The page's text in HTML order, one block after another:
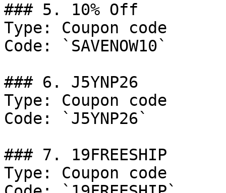
### 5. 10% Off
Type: Coupon code
Code: `SAVENOW10`
### 6. J5YNP26
Type: Coupon code
Code: `J5YNP26`
### 7. 19FREESHIP
Type: Coupon code